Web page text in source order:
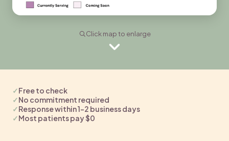
Click map to enlarge
✓Free to check
✓No commitment required
✓Response within 1–2 business days
✓Most patients pay $0